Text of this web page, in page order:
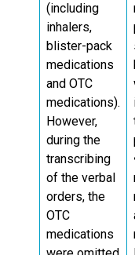
(including
inhalers,
blister-pack
medications
and OTC
medications).
However,
during the
transcribing
of the verbal
orders, the
OTC
medications